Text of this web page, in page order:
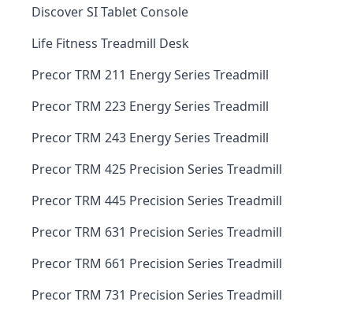
Discover SI Tablet Console
Life Fitness Treadmill Desk
Precor TRM 211 Energy Series Treadmill
Precor TRM 223 Energy Series Treadmill
Precor TRM 243 Energy Series Treadmill
Precor TRM 425 Precision Series Treadmill
Precor TRM 445 Precision Series Treadmill
Precor TRM 631 Precision Series Treadmill
Precor TRM 661 Precision Series Treadmill
Precor TRM 731 Precision Series Treadmill